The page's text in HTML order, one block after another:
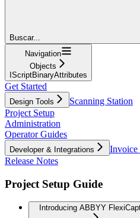
Buscar...
Navigation
Objects
IScriptBinaryAttributes
Get Started
Design Tools
Scanning Station
Project Setup
Administration
Operator Guides
Developer & Integrations
Invoice
Release Notes
Project Setup Guide
Introducing ABBYY